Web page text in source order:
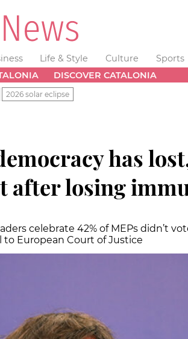
Life & Style Culture Sports
DISCOVER CATALONIA
2026 solar eclipse
has
after losing
celebrate 42% of MEPs didn’t
European Court of Justice